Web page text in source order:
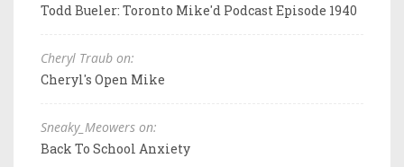
Todd Bueler: Toronto Mike'd Podcast Episode 1940
Cheryl Traub on:
Cheryl's Open Mike
Sneaky_Meowers on:
Back To School Anxiety